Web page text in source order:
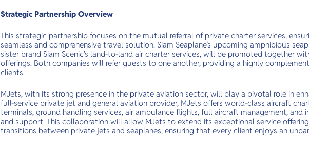
Strategic Partnership Overview
This strategic partnership focuses on the mutual referral of private charter services,
seamless and comprehensive travel solution. Siam Seaplane’s upcoming amphibious
sister brand Siam Scenic’s land-to-land air charter services, will be promoted together
offerings. Both companies will refer guests to one another, providing a highly
clients.
MJets, with its strong presence in the private aviation sector, will play a pivotal role in
full-service private jet and general aviation provider, MJets offers world-class aircraft
terminals, ground handling services, air ambulance flights, full aircraft management, and
and support. This collaboration will allow MJets to extend its exceptional service
transitions between private jets and seaplanes, ensuring that every client enjoys an